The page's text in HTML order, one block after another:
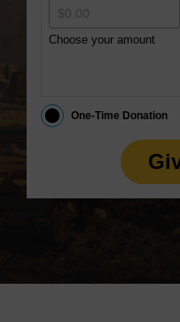
Choose your amount
One-Time Donation